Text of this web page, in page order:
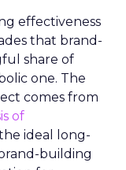
effectiveness
that brand-
share of
one. The
comes from
of
ideal long-
building